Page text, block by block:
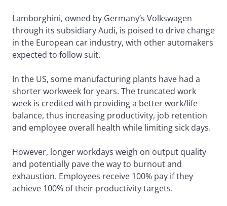
Lamborghini, owned by Germany’s Volkswagen
through its subsidiary Audi, is poised to drive change
in the European car industry, with other automakers
expected to follow suit.
In the US, some manufacturing plants have had a
shorter workweek for years. The truncated work
week is credited with providing a better work/life
balance, thus increasing productivity, job retention
and employee overall health while limiting sick days.
However, longer workdays weigh on output quality
and potentially pave the way to burnout and
exhaustion. Employees receive 100% pay if they
achieve 100% of their productivity targets.